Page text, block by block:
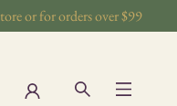
or for orders over $99